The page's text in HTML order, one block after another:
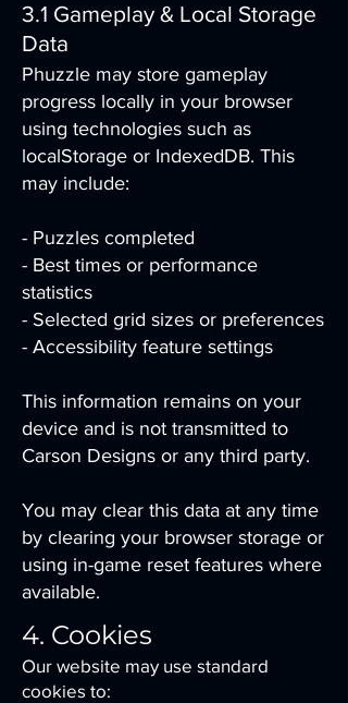
3.1 Gameplay & Local Storage
Data
Phuzzle may store gameplay
progress locally in your browser
using technologies such as
localStorage or IndexedDB. This
may include:
- Puzzles completed
- Best times or performance
statistics
- Selected grid sizes or preferences
- Accessibility feature settings
This information remains on your
device and is not transmitted to
Carson Designs or any third party.
You may clear this data at any time
by clearing your browser storage or
using in-game reset features where
available.
4. Cookies
Our website may use standard
cookies to: